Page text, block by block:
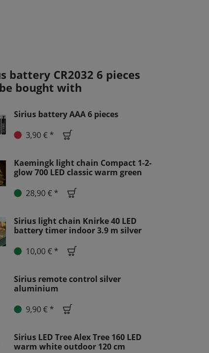
battery CR2032 6 pieces
bought with
Sirius battery AAA 6 pieces
3,90 € *
Kaemingk light chain Compact 1-2-
glow 700 LED classic warm green
28,90 € *
Sirius light chain Knirke 40 LED
battery timer indoor 3.9 m silver
10,00 € *
Sirius remote control silver
aluminium
9,90 € *
Sirius LED Tree Alex Tree 160 LED
warm white outdoor 120 cm